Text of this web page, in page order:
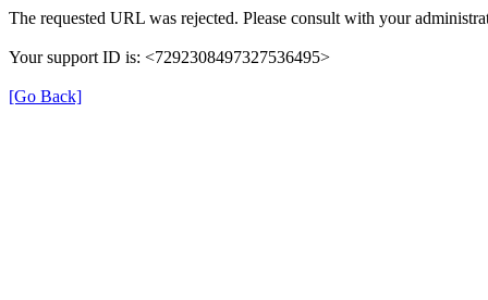
The requested URL was rejected. Please consult with your
Your support ID is: <7292308497327536495>
[Go Back]